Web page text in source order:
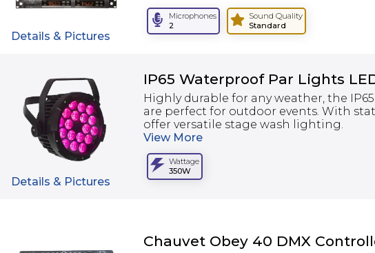
Details & Pictures
Microphones
2
Sound Quality
Standard
Details & Pictures
IP65 Waterproof Par Lights
Highly durable for any weather, the
are perfect for outdoor events. With
offer versatile stage wash lighting.
View More
Wattage
350W
Chauvet Obey 40 DMX